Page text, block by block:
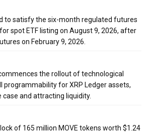
to satisfy the six-month regulated futures
spot ETF listing on August 9, 2026, after
on February 9, 2026.
the rollout of technological
programmability for XRP Ledger assets,
case and attracting liquidity.
of 165 million MOVE tokens worth $1.24